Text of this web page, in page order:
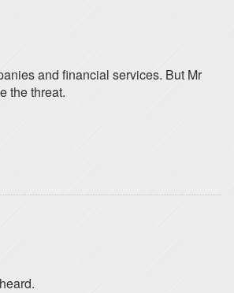
and financial services. But Mr
the threat.